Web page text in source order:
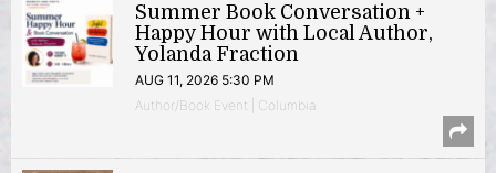
Summer Book Conversation +
Happy Hour with Local Author,
Yolanda Fraction
AUG 11, 2026 5:30 PM
Author/Book Event | Columbia